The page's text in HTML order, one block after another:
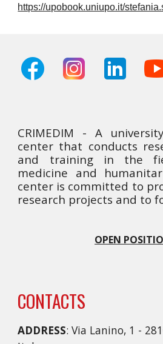
https://upobook.uniupo.it/
CRIMEDIM - A
center that conducts
and training in the
medicine and
center is committed to
research projects and to
OPEN
CONTACTS
ADDRESS: Via Lanino, 1 -